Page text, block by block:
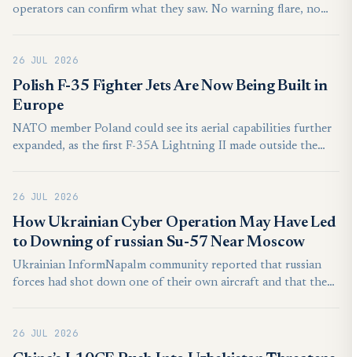
operators can confirm what they saw. No warning flare, no
Mighty Dragon was built for.
26 JUL 2026
Polish F-35 Fighter Jets Are Now Being Built in
Europe
NATO member Poland could see its aerial capabilities further
expanded, as the first F-35A Lightning II made outside the
facility in Cameri, Italy. Owned by the Italian Ministry of
Defense and operated by Italian aerospace giant Leonardo in
partnership with Lockheed Martin, the 101-acre industrial
aircraft facility, located at the Cameri Air Base near Novara,
also serves as the primary European maintenance hub for the
F-35 Lightning II.
26 JUL 2026
​How Ukrainian Cyber Operation May Have Led
to Downing of russian Su-57 Near Moscow
Ukrainian InformNapalm community reported that russian
forces had shot down one of their own aircraft and that the
air defense into a weapon against its own air force.
26 JUL 2026